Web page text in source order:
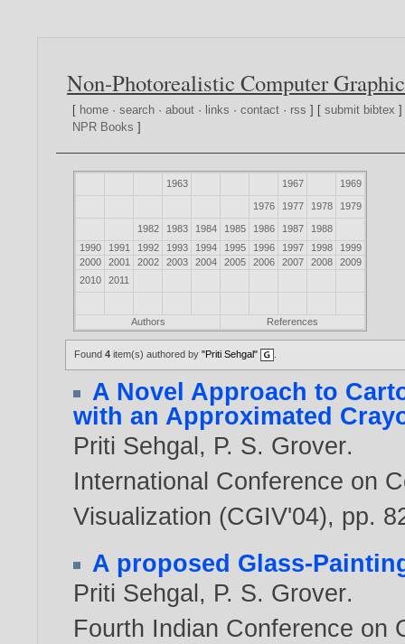
Non-Photorealistic Computer
[ home ·search ·about · links ·contact · rss ] [submit bibtex
NPR Books ]
1963 1967 1969
1976 1977 1978 1979
1982 1983 1984 1985 1986 1987
1988
1990
1991 1992 1993 1994 1995 1996 1997 1998
1999
2000
2001 2002 2003 2004 2005 2006 2007 2008
2009
2010
2011
Authors References
Found4 item(s) authored by"Priti Sehgal"
A Novel Approach to
with an Approximated
Priti Sehgal, P. S. Grover.
International Conference on
Visualization (CGIV'04), pp.
A proposed Glass-
Priti Sehgal, P. S. Grover.
Fourth Indian Conference on